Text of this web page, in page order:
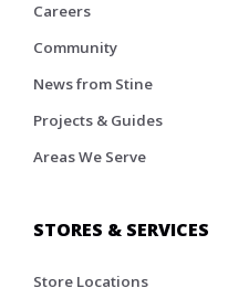
Careers
Community
News from Stine
Projects & Guides
Areas We Serve
STORES & SERVICES
Store Locations